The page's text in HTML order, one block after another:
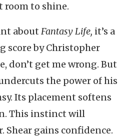
room to shine.
about Fantasy Life, it’s a
score by Christopher
don’t get me wrong. But
the power of his
Its placement softens
This instinct will
Shear gains confidence.